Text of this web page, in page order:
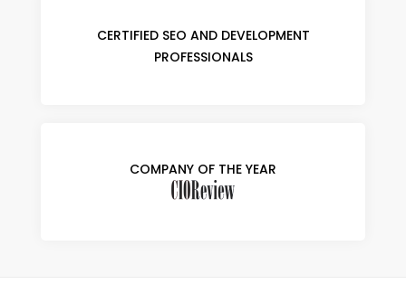
CERTIFIED SEO AND DEVELOPMENT
PROFESSIONALS
COMPANY OF THE YEAR